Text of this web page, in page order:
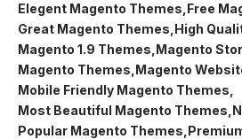
Elegent Magento Themes Free
Great Magento Themes High
Magento 1.9 Themes Magento
Magento Themes Magento
Mobile Friendly Magento Themes
Most Beautiful Magento Themes
Popular Magento Themes